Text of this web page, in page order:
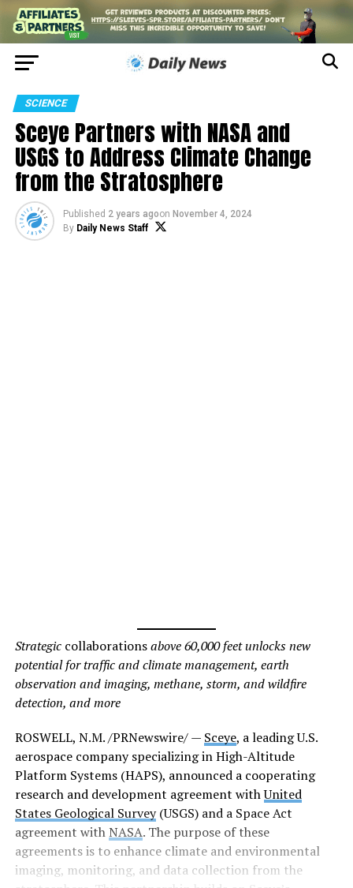
SCIENCE
Sceye Partners with NASA and
USGS to Address Climate Change
from the Stratosphere
Published 2 years agoon November 4, 2024
By Daily News Staff
Strategic collaborationsabove 60,000 feet unlocks new
potential for traffic and climate management, earth
observation and imaging, methane, storm, and wildfire
detection, and more
ROSWELL, N.M. /PRNewswire/ — Sceye, a leading U.S.
aerospace company specializing in High-Altitude
Platform Systems (HAPS), announced a cooperating
research and development agreement withUnited
States Geological Survey(USGS) and a Space Act
agreement with NASA. The purpose of these
agreements is to enhance climate and environmental
imaging, monitoring, and data collection from the